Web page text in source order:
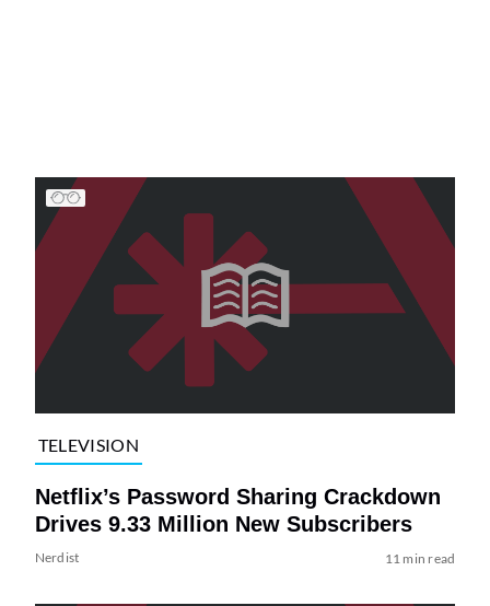
TELEVISION
Netflix’s Password Sharing Crackdown
Drives 9.33 Million New Subscribers
Nerdist 11 min read